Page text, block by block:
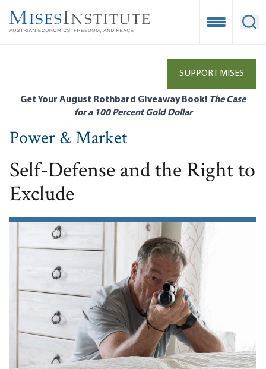
main
Open
SUPPORT MISES
Get Your August Rothbard Giveaway Book! The Case
for a 100 Percent Gold Dollar
Power & Market
Self-Defense and the Right to
Exclude